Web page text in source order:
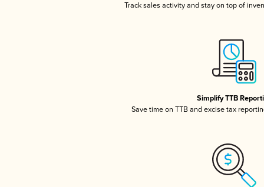
Track sales activity and stay on top of
Simplify TTB
Save time on TTB and excise tax